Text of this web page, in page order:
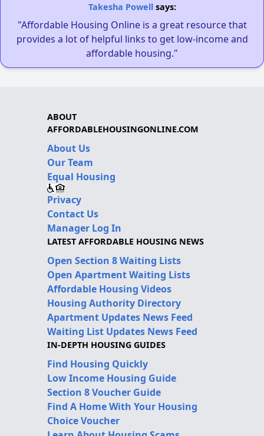
Takesha Powellsays:
"Affordable Housing Online is a great resource that
provides a lot of helpful links to get low-income and
affordable housing."
ABOUT
AFFORDABLEHOUSINGONLINE.COM
About Us
Our Team
Equal Housing
Privacy
Contact Us
Manager Log In
LATEST AFFORDABLE HOUSING NEWS
Open Section 8 Waiting Lists
Open Apartment Waiting Lists
Affordable Housing Videos
Housing Authority Directory
Apartment Updates News Feed
Waiting List Updates News Feed
IN-DEPTH HOUSING GUIDES
Find Housing Quickly
Low Income Housing Guide
Section 8 Voucher Guide
Find A Home With Your Housing
Choice Voucher